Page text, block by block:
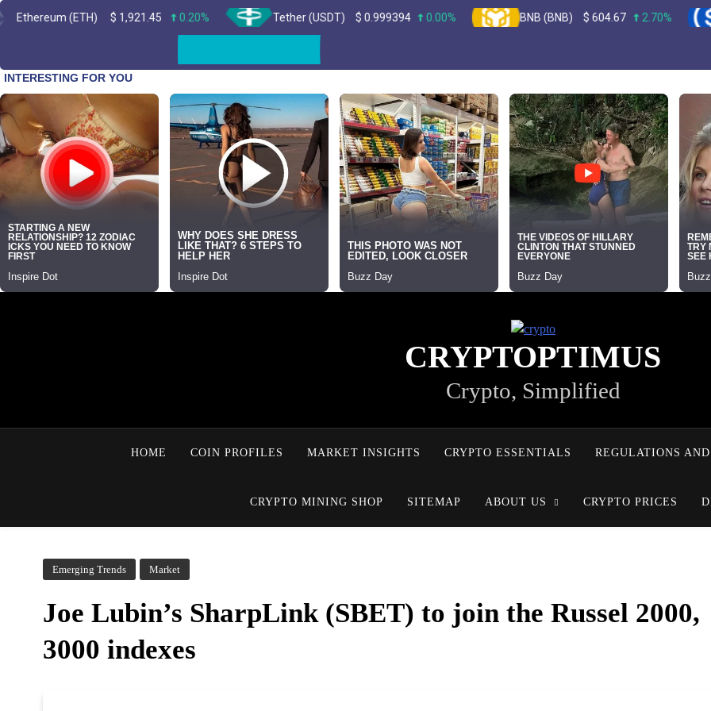
(ETH) $1,921.45 0.20% Tether (USDT) $0.999394 0.00% BNB (BNB) $ 604.67 2.70%
CRYPTOPTIMUS
Crypto, Simplified
HOME COIN PROFILES MARKET INSIGHTS CRYPTO ESSENTIALS REGULATIONS
CRYPTO MINING SHOP SITEMAP ABOUT US CRYPTO PRICES
Emerging Trends Market
Joe Lubin’s SharpLink (SBET) to join the Russel 2000,
3000 indexes